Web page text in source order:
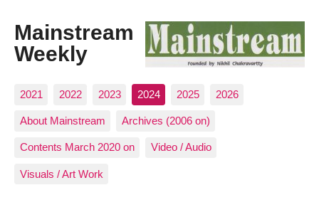
Mainstream
Weekly
2021 2022 2023 2024 2025 2026
About Mainstream Archives (2006 on)
Contents March 2020 on Video / Audio
Visuals / Art Work